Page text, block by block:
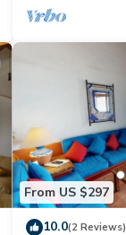
From US $297
10.0(2 Reviews)